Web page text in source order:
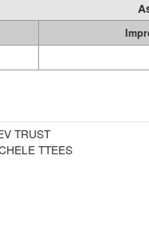
TRUST
TTEES